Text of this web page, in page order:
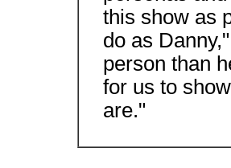
this show as
do as
person than
for us to
are."